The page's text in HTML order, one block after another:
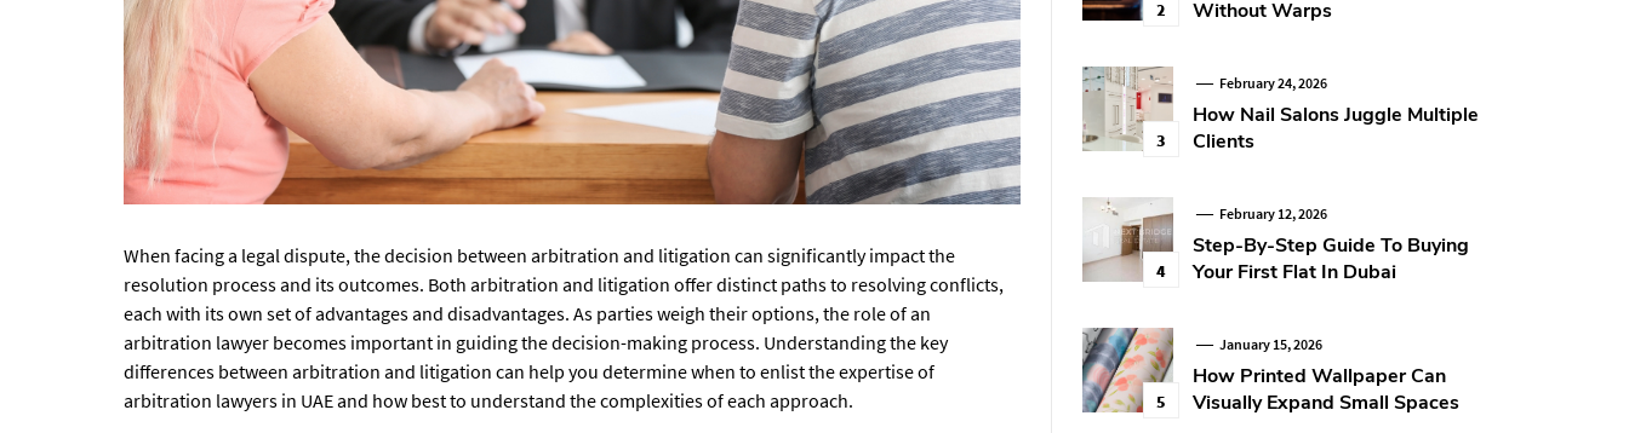
When facing a legal dispute, the decision between arbitration and litigation can significantly impact the
resolution process and its outcomes. Both arbitration and litigation offer distinct paths to resolving conflicts,
each with its own set of advantages and disadvantages. As parties weigh their options, the role of an
arbitration lawyer becomes important in guiding the decision-making process. Understanding the key
differences between arbitration and litigation can help you determine when to enlist the expertise of
arbitration lawyers in UAEand how best to understand the complexities of each approach.
2
Without Warps
3
February 24, 2026
How Nail Salons Juggle Multiple
Clients
4
February 12, 2026
Step-By-Step Guide To Buying
Your First Flat In Dubai
5
January 15, 2026
How Printed Wallpaper Can
Visually Expand Small Spaces